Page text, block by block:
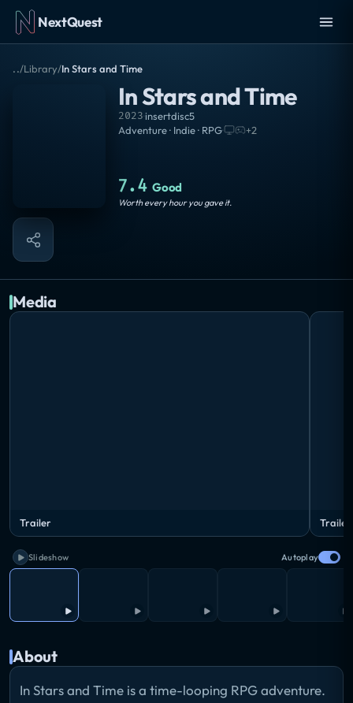
NextQuest
../Library/In Stars and Time
In Stars and Time
2023·insertdisc5
Adventure · Indie · RPG· +2
7.4 Good
Worth every hour you gave it.
Media
Trailer Trailer
Slideshow Autoplay
About
In Stars and Time is a time-looping RPG adventure.